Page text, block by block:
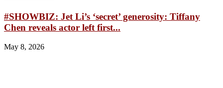
#SHOWBIZ: Jet Li’s ‘secret’ generosity: Tiffany
Chen reveals actor left first...
May 8, 2026